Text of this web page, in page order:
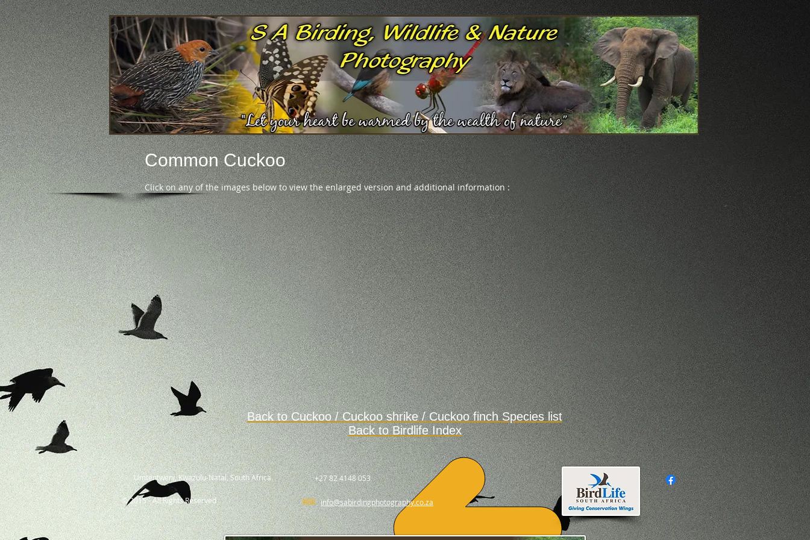
Click on any of the images below to view the enlarged version and additional information :
Common Cuckoo
Back toCuckoo / Cuckoo shrike / Cuckoo finch Specieslist
Back to Birdlife Index
Umtentweni, Kwazulu-Natal, South Africa. +27 82 4148 053
© 2015 - All Rights Reserved info@sabirdingphotography.co.za